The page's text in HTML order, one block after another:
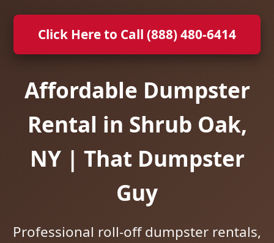
Click Here to Call (888) 480-6414
Affordable Dumpster
Rental in Shrub Oak,
NY | That Dumpster
Guy
Professional roll-off dumpster rentals,